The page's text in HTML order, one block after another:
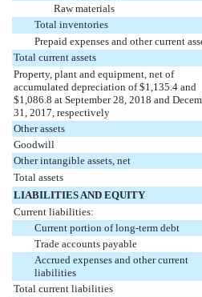
Raw materials
Total inventories
Prepaid expenses and other current
Total current assets
Property, plant and equipment, net of
accumulated depreciation of $1,135.4 and
$1,086.8 at September 28, 2018 and
31, 2017, respectively
Other assets
Goodwill
Other intangible assets, net
Total assets
LIABILITIES AND EQUITY
Current liabilities:
Current portion of long-term debt
Trade accounts payable
Accrued expenses and other current
liabilities
Total current liabilities